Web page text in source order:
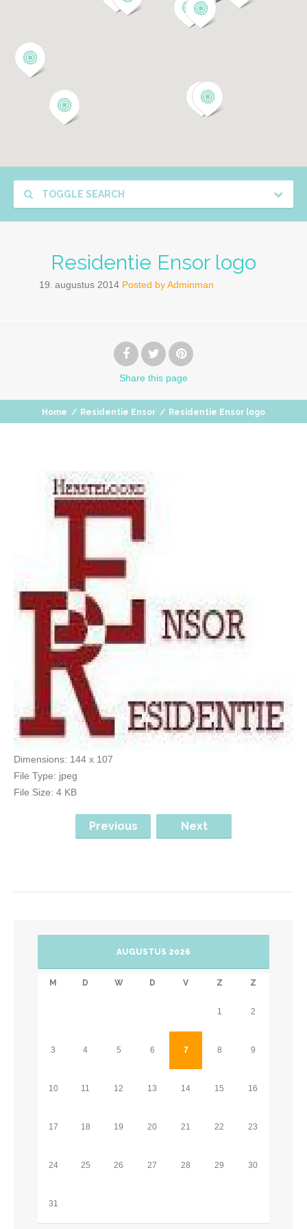
TOGGLE SEARCH
Residentie Ensor logo
19. augustus 2014 Posted byAdminman
Share this page
Home / Residentie Ensor / Residentie Ensor logo
Dimensions: 144 x 107
File Type: jpeg
File Size: 4 KB
Previous Next
AUGUSTUS 2026
M D W D V Z Z
1 2
3 4 5 6 7 8 9
10 11 12 13 14 15 16
17 18 19 20 21 22 23
24 25 26 27 28 29 30
31